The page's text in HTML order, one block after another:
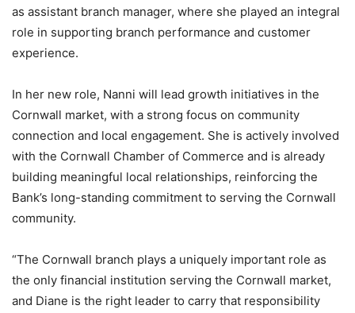
as assistant branch manager, where she played an integral
role in supporting branch performance and customer
experience.
In her new role, Nanni will lead growth initiatives in the
Cornwall market, with a strong focus on community
connection and local engagement. She is actively involved
with the Cornwall Chamber of Commerce and is already
building meaningful local relationships, reinforcing the
Bank’s long-standing commitment to serving the Cornwall
community.
“The Cornwall branch plays a uniquely important role as
the only financial institution serving the Cornwall market,
and Diane is the right leader to carry that responsibility